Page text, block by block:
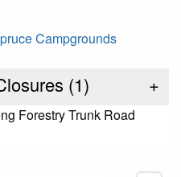
Campgrounds
(1) +
Forestry Trunk Road